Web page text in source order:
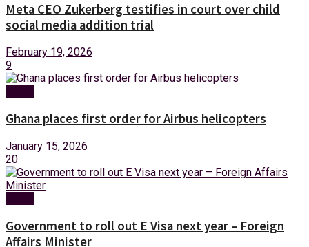
Meta CEO Zukerberg testifies in court over child
social media addition trial
February 19, 2026
9
Ghana places first order for Airbus helicopters
January 15, 2026
20
Government to roll out E Visa next year – Foreign
Affairs Minister